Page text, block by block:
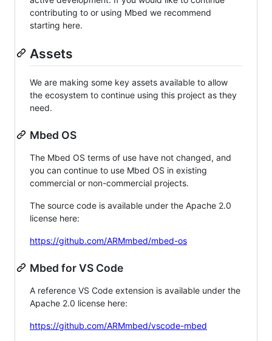
contributing to or using Mbed we recommend
starting here.
Assets
We are making some key assets available to allow
the ecosystem to continue using this project as they
need.
Mbed OS
The Mbed OS terms of use have not changed, and
you can continue to use Mbed OS in existing
commercial or non-commercial projects.
The source code is available under the Apache 2.0
license here:
https://github.com/ARMmbed/mbed-os
Mbed for VS Code
A reference VS Code extension is available under the
Apache 2.0 license here:
https://github.com/ARMmbed/vscode-mbed